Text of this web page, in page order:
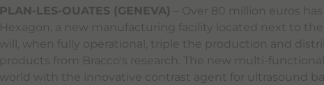
PLAN-LES-OUATES (GENEVA)
– Over 80 million euros
Hexagon, a new manufacturing facility located next to
will, when fully operational, triple the production and
products from Bracco's research. The new multi-
world with the innovative contrast agent for ultrasound